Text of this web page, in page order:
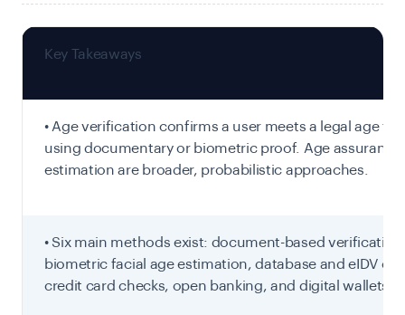
Key Takeaways
• Age verification confirms a user meets a legal age
using documentary or biometric proof. Age assurance
estimation are broader, probabilistic approaches.
• Six main methods exist: document-based
biometric facial age estimation, database and eIDV
credit card checks, open banking, and digital wallets.